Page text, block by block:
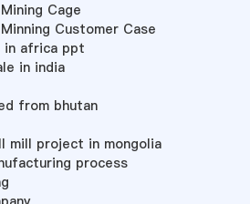
Cage
Customer Case
in africa ppt
in india
from bhutan
mill project in mongolia
process